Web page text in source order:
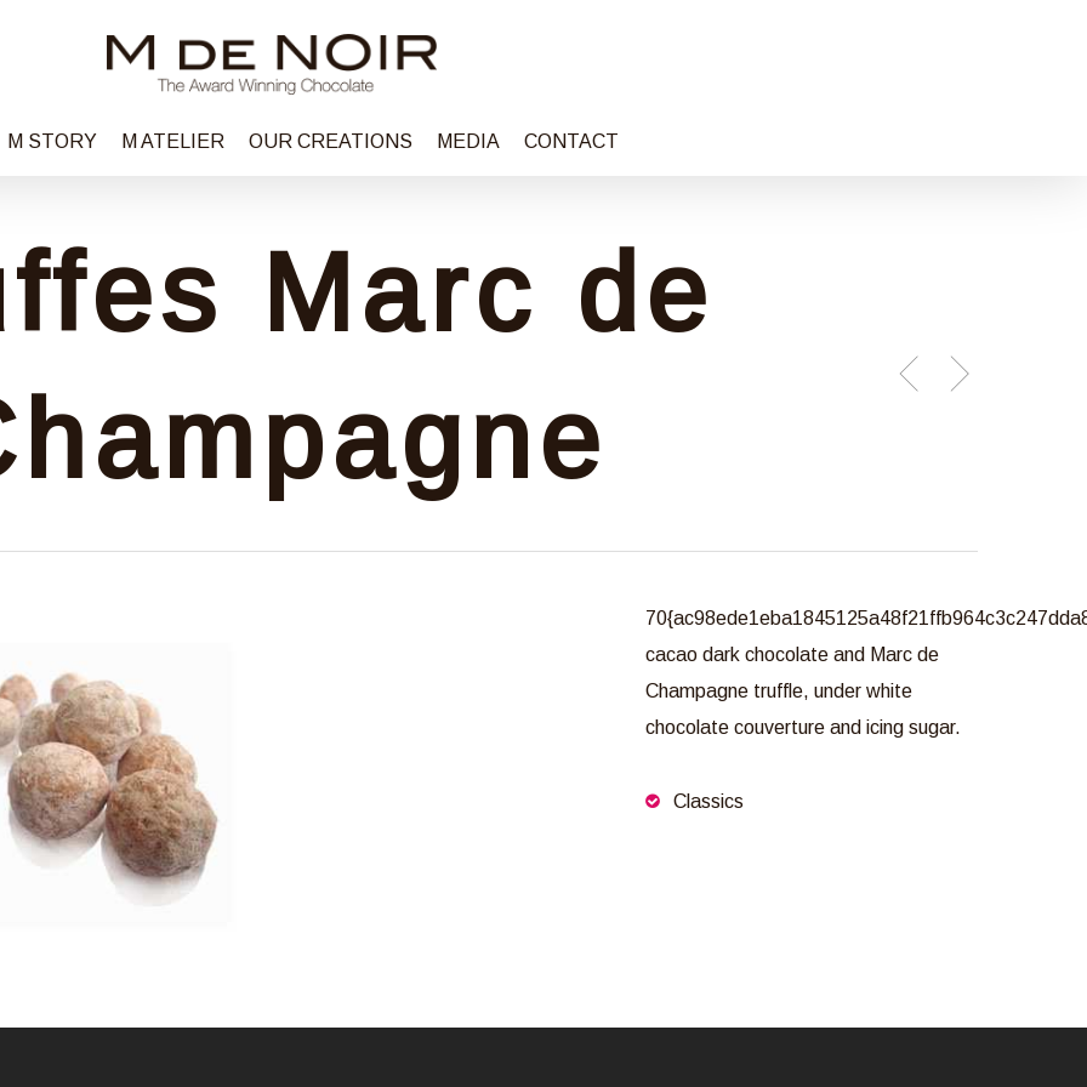
M STORY M ATELIER OUR CREATIONS MEDIA CONTACT
Marc de
cacao dark chocolate and Marc de
Champagne truffle, under white
chocolate couverture and icing sugar.
Classics